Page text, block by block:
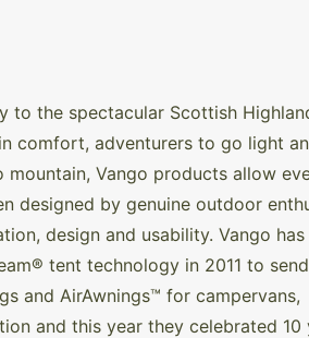
to the spectacular Scottish
comfort, adventurers to go light
Vango products allow
designed by genuine outdoor
design and usability. Vango has
tent technology in 2011 to
and AirAwnings™ for campervans,
and this year they celebrated 10